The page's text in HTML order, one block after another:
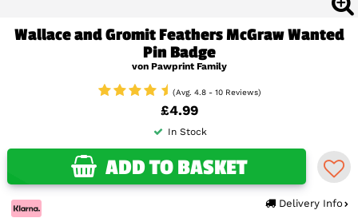
Wallace and Gromit Feathers McGraw Wanted
Pin Badge
von Pawprint Family
(Avg. 4.8 - 10 Reviews)
£4.99
In Stock
ADD TO BASKET
Delivery Info